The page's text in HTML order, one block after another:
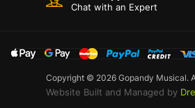
Chat with an Expert
Copyright © 2026 Gopandy Musical.
Website Built and Managed by